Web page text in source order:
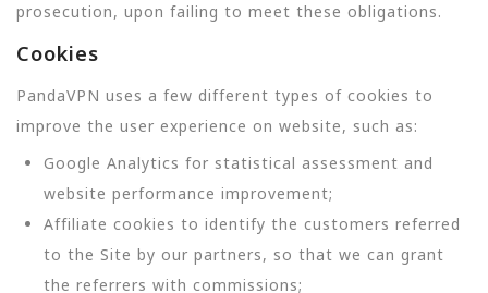
prosecution, upon failing to meet these obligations.
Cookies
PandaVPN uses a few different types of cookies to
improve the user experience on website, such as:
Google Analytics for statistical assessment and
website performance improvement;
Affiliate cookies to identify the customers referred
to the Site by our partners, so that we can grant
the referrers with commissions;